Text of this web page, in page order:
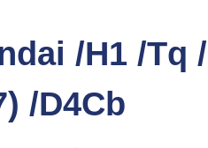
/H1 /Tq
/D4Cb